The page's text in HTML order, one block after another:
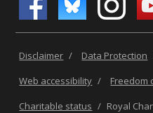
Disclaimer / Data Protection
Web accessibility / Freedom
Charitable status / Royal